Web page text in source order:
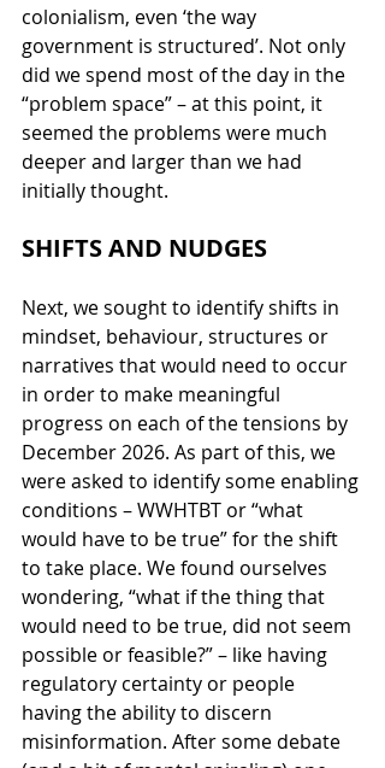
colonialism, even ‘the way
government is structured’. Not only
did we spend most of the day in the
“problem space” – at this point, it
seemed the problems were much
deeper and larger than we had
initially thought.
SHIFTS AND NUDGES
Next, we sought to identify shifts in
mindset, behaviour, structures or
narratives that would need to occur
in order to make meaningful
progress on each of the tensions by
December 2026. As part of this, we
were asked to identify some enabling
conditions – WWHTBT or “what
would have to be true” for the shift
to take place. We found ourselves
wondering, “what if the thing that
would need to be true, did not seem
possible or feasible?” – like having
regulatory certainty or people
having the ability to discern
misinformation. After some debate